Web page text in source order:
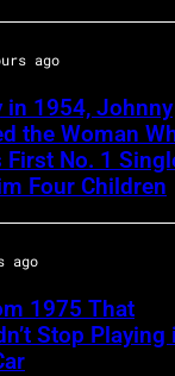
ago
in 1954, Johnny
the Woman
First No. 1
Four Children
ago
1975 That
Stop Playing